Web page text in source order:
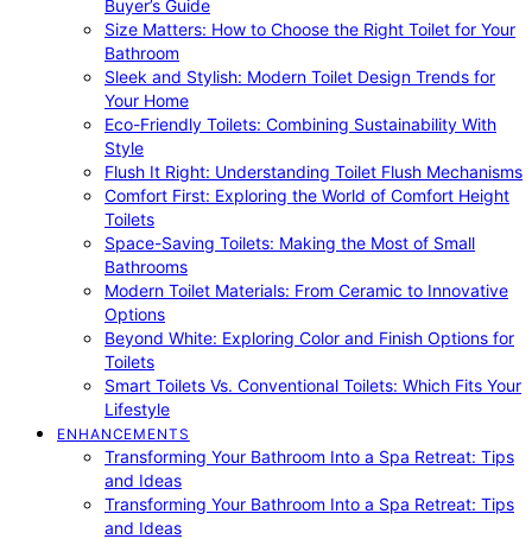
Buyer’s Guide
Size Matters: How to Choose the Right Toilet for Your
Bathroom
Sleek and Stylish: Modern Toilet Design Trends for
Your Home
Eco-Friendly Toilets: Combining Sustainability With
Style
Flush It Right: Understanding Toilet Flush Mechanisms
Comfort First: Exploring the World of Comfort Height
Toilets
Space-Saving Toilets: Making the Most of Small
Bathrooms
Modern Toilet Materials: From Ceramic to Innovative
Options
Beyond White: Exploring Color and Finish Options for
Toilets
Smart Toilets Vs. Conventional Toilets: Which Fits Your
Lifestyle
ENHANCEMENTS
Transforming Your Bathroom Into a Spa Retreat: Tips
and Ideas
Transforming Your Bathroom Into a Spa Retreat: Tips
and Ideas